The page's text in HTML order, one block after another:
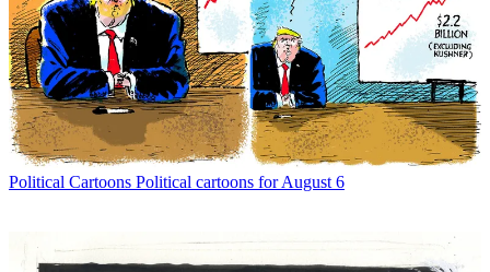
Political Cartoons Political cartoons for August 6